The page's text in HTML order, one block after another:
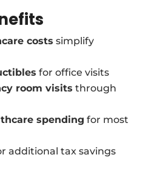
costs simplify
for office visits
room visits through
spending for most
additional tax savings